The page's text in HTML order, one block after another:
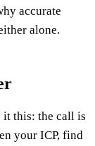
accurate
alone.
it this: the call is
your ICP, find